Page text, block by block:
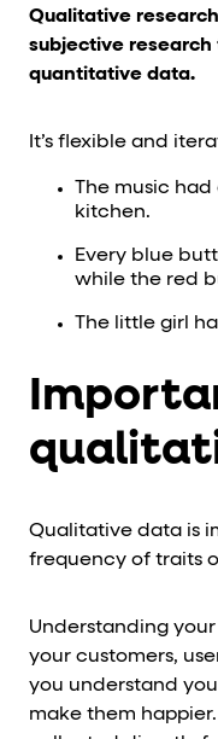
Qualitative
subjective
quantitative data.
It’s flexible and
The music
kitchen.
Every blue
while the red
The little girl
Qualitative data is
frequency of traits
Understanding
your customers,
you understand
make them happier.